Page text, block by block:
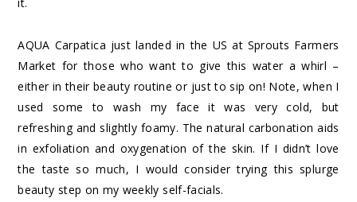
AQUA Carpatica just landed in the US at Sprouts Farmers
Market for those who want to give this water a whirl –
either in their beauty routine or just to sip on! Note, when I
used some to wash my face it was very cold, but
refreshing and slightly foamy. The natural carbonation aids
in exfoliation and oxygenation of the skin. If I didn’t love
the taste so much, I would consider trying this splurge
beauty step on my weekly self-facials.